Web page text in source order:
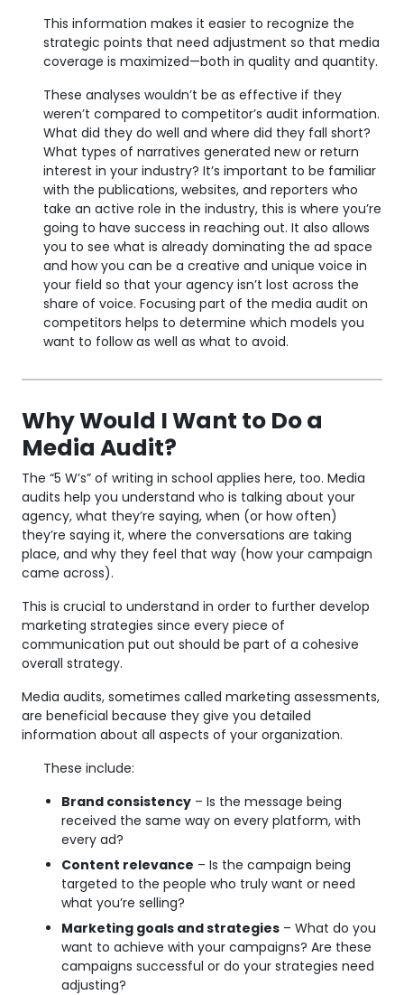
This information makes it easier to recognize the
strategic points that need adjustment so that media
coverage is maximized—both in quality and quantity.
These analyses wouldn’t be as effective if they
weren’t compared to competitor’s audit information.
What did they do well and where did they fall short?
What types of narratives generated new or return
interest in your industry? It’s important to be familiar
with the publications, websites, and reporters who
take an active role in the industry, this is where you’re
going to have success in reaching out. It also allows
you to see what is already dominating the ad space
and how you can be a creative and unique voice in
your field so that your agency isn’t lost across the
share of voice. Focusing part of the media audit on
competitors helps to determine which models you
want to follow as well as what to avoid.
Why Would I Want to Do a
Media Audit?
The “5 W’s” of writing in school applies here, too. Media
audits help you understand who is talking about your
agency, what they’re saying, when (or how often)
they’re saying it, where the conversations are taking
place, and why they feel that way (how your campaign
came across).
This is crucial to understand in order to further develop
marketing strategies since every piece of
communication put out should be part of a cohesive
overall strategy.
Media audits, sometimes called marketing assessments,
are beneficial because they give you detailed
information about all aspects of your organization.
These include:
Brand consistency – Is the message being
received the same way on every platform, with
every ad?
Content relevance – Is the campaign being
targeted to the people who truly want or need
what you’re selling?
Marketing goals and strategies – What do you
want to achieve with your campaigns? Are these
campaigns successful or do your strategies need
adjusting?